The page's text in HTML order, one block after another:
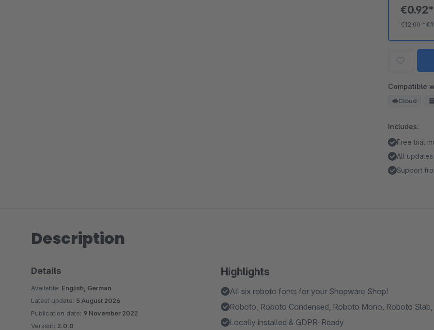
€12.00*
Compatible
Cloud
Includes:
Free trial
All updates
Support
Description
Highlights
All six roboto fonts for your Shopware Shop!
Roboto, Roboto Condensed, Roboto Mono, Roboto
Locally installed & GDPR-Ready
Details
Available: English, German
Latest update: 5 August 2026
Publication date: 9 November 2022
Version: 2.0.0